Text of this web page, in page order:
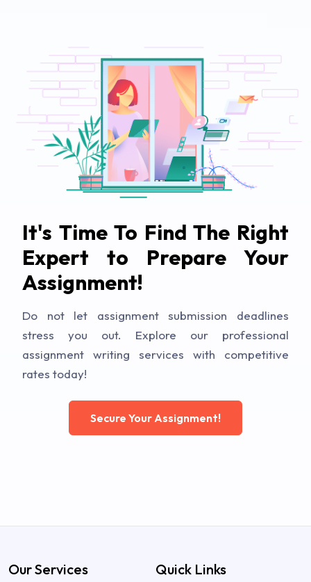
It's Time To Find The Right
Expert to Prepare Your
Assignment!
Do not let assignment submission deadlines
stress you out. Explore our professional
assignment writing services with competitive
rates today!
Secure Your Assignment!
Our Services Quick Links